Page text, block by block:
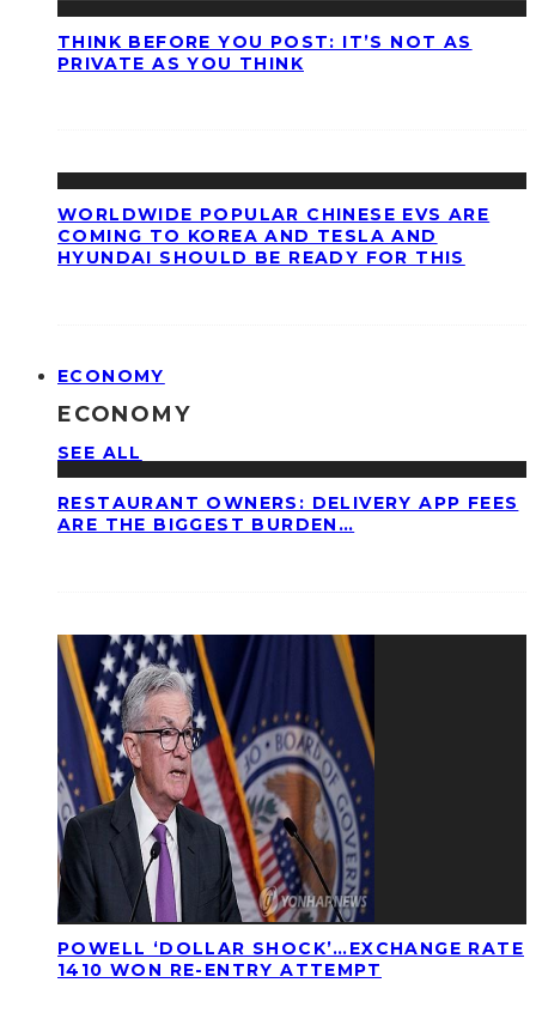
THINK BEFORE YOU POST: IT’S NOT AS
PRIVATE AS YOU THINK
WORLDWIDE POPULAR CHINESE EVS ARE
COMING TO KOREA AND TESLA AND
HYUNDAI SHOULD BE READY FOR THIS
ECONOMY
ECONOMY
SEE ALL
RESTAURANT OWNERS: DELIVERY APP FEES
ARE THE BIGGEST BURDEN…
POWELL ‘DOLLAR SHOCK’…EXCHANGE RATE
1410 WON RE-ENTRY ATTEMPT